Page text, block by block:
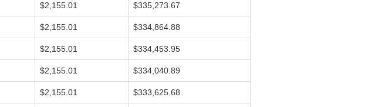
$2,155.01 $335,273.67
$2,155.01 $334,864.88
$2,155.01 $334,453.95
$2,155.01 $334,040.89
$2,155.01 $333,625.68